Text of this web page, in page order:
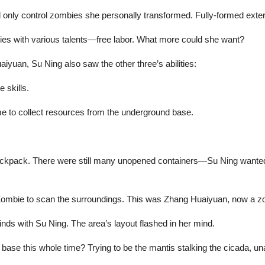
control zombies she personally transformed. Fully-formed
with various talents—free labor. What more could she want?
Su Ning also saw the other three’s abilities:
skills.
to collect resources from the underground base.
There were still many unopened containers—Su Ning
to scan the surroundings. This was Zhang Huaiyuan, now a
with Su Ning. The area’s layout flashed in her mind.
this whole time? Trying to be the mantis stalking the cicada,